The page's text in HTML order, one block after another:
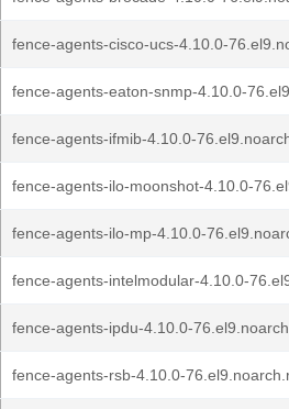
fence-agents-cisco-ucs-4.10.0-
fence-agents-eaton-snmp-4.10.0-
fence-agents-ifmib-4.10.0-
fence-agents-ilo-moonshot-4.10.0-
fence-agents-ilo-mp-4.10.0-
fence-agents-intelmodular-4.10.0-
fence-agents-ipdu-4.10.0-
fence-agents-rsb-4.10.0-